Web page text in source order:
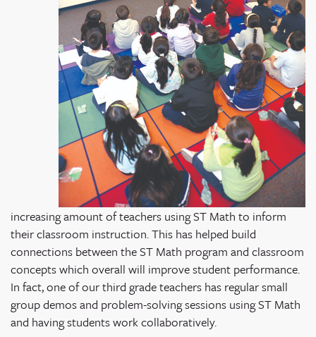
increasing amount of teachers using ST Math to inform
their classroom instruction. This has helped build
connections between the ST Math program and classroom
concepts which overall will improve student performance.
In fact, one of our third grade teachers has regular small
group demos and problem-solving sessions using ST Math
and having students work collaboratively.